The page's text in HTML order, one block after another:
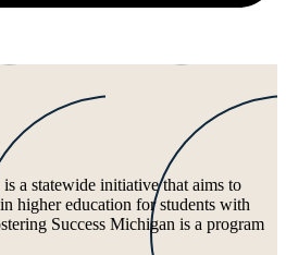
a statewide initiative that aims to
in higher education for students with
Success Michigan is a program